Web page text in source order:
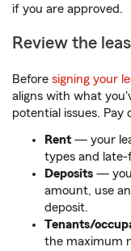
if you are approved.
Review the
Before signing your
aligns with what
potential issues. Pay
Rent — your
types and late-
Deposits —
amount, use
deposit.
Tenants/
the maximum